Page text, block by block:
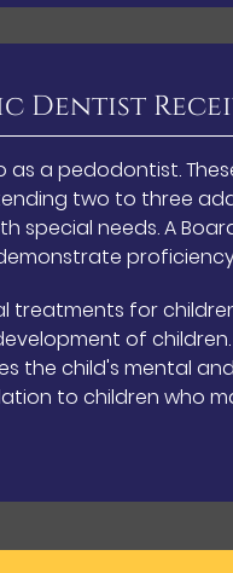
Dentist
a pedodontist.
two to three
special needs. A
for
of
the child's mental
to children who